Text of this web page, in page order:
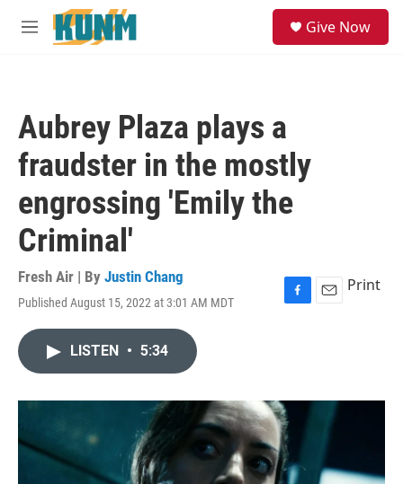
Skip to main content
M
Give Now
Aubrey Plaza plays a
fraudster in the mostly
engrossing 'Emily the
Criminal'
Fresh Air | By Justin Chang
Published August 15, 2022 at 3:01 AM MDT
F
o
k
E
Print
LISTEN • 5:34